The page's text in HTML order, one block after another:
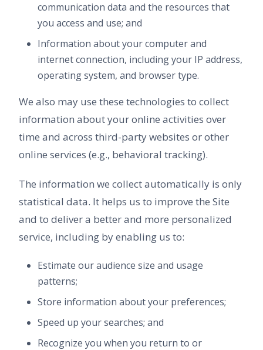
communication data and the resources that
you access and use; and
Information about your computer and
internet connection, including your IP address,
operating system, and browser type.
We also may use these technologies to collect
information about your online activities over
time and across third-party websites or other
online services (e.g., behavioral tracking).
The information we collect automatically is only
statistical data. It helps us to improve the Site
and to deliver a better and more personalized
service, including by enabling us to:
Estimate our audience size and usage
patterns;
Store information about your preferences;
Speed up your searches; and
Recognize you when you return to or